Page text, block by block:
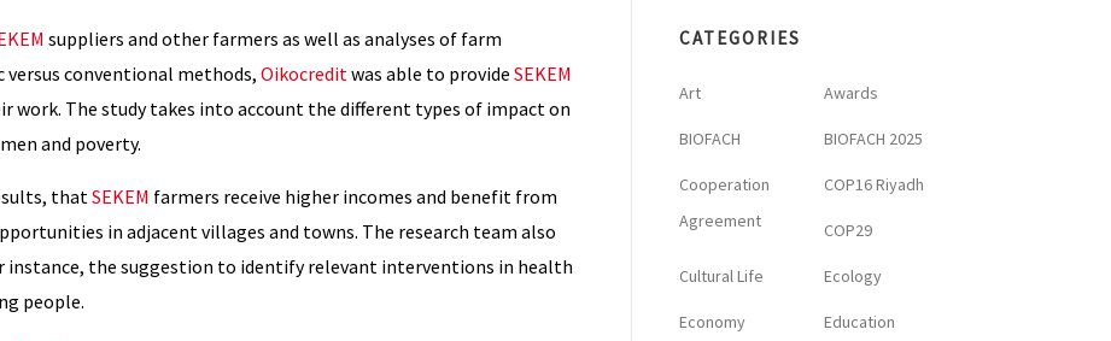
suppliers and other farmers as well as analyses of farm
conventional methods, Oikocreditwas able to provide SEKEM
work. The study takes into account the different types of impact on
and poverty.
thatSEKEM farmers receive higher incomes and benefit from
in adjacent villages and towns. The research team also
instance, the suggestion to identify relevant interventions in health
people.
CATEGORIES
Art Awards
BIOFACH BIOFACH 2025
Cooperation
Agreement
COP16 Riyadh
COP29
Cultural Life Ecology
Economy Education